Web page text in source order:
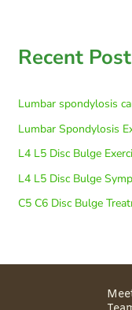
Recent
Lumbar spondylosis
Lumbar Spondylosis
L4 L5 Disc Bulge
L4 L5 Disc Bulge
C5 C6 Disc Bulge